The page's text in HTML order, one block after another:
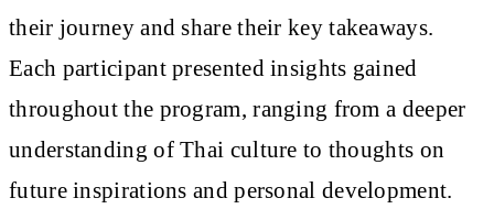
their journey and share their key takeaways.
Each participant presented insights gained
throughout the program, ranging from a deeper
understanding of Thai culture to thoughts on
future inspirations and personal development.